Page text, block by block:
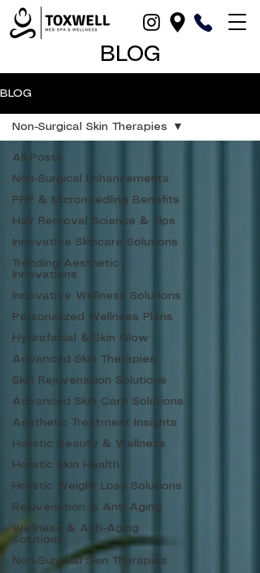
BLOG
BLOG
All Posts
Non-Surgical Enhancements
PRP & Microneedling Benefits
Hair Removal Science & Tips
Innovative Skincare Solutions
Trending Aesthetic
Innovations
Innovative Wellness Solutions
Personalized Wellness Plans
Hydrafacial & Skin Glow
Advanced Skin Therapies
Skin Rejuvenation Solutions
Advanced Skin Care Solutions
Aesthetic Treatment Insights
Holistic Beauty & Wellness
Holistic Skin Health
Holistic Weight Loss Solutions
Rejuvenation & Anti-Aging
Wellness & Anti-Aging
Solutions
Non-Surgical Skin Therapies
Non-Surgical Skin Therapies